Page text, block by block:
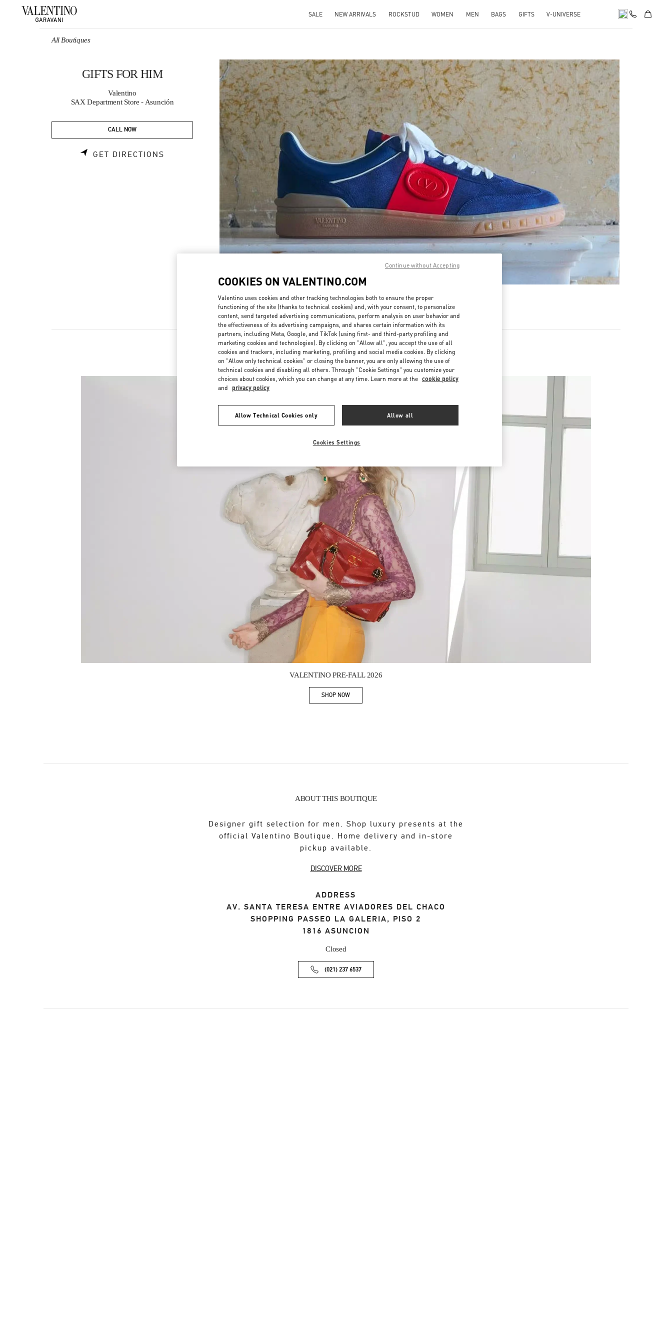
SALE NEW ARRIVALS ROCKSTUD WOMEN MEN BAGS GIFTS V-UNIVERSE
All Boutiques
GIFTS FOR HIM
Valentino
SAX Department Store - Asunción
CALL NOW
GET DIRECTIONS LINK OPENS IN NEW TAB
DISCOVER MORE
Link Opens in New Tab
NOVEDADES
VALENTINO PRE-FALL 2026
SHOP NOWLink Opens in New Tab
ABOUT THIS BOUTIQUE
Designer gift selection for men. Shop luxury presents at the
official Valentino Boutique. Home delivery and in-store
pickup available.
DISCOVER MORE
ADDRESS
AV. SANTA TERESA ENTRE AVIADORES DEL CHACO
SHOPPING PASSEO LA GALERIA, PISO 2
1816 ASUNCION
Closed
(021) 237 6537
COOKIES ON VALENTINO.COM
Valentino uses cookies and other tracking technologies both to ensure the proper
functioning of the site (thanks to technical cookies) and, with your consent, to personalize
content, send targeted advertising communications, perform analysis on user behavior and
the effectiveness of its advertising campaigns, and shares certain information with its
partners, including Meta, Google, and TikTok (using first- and third-party profiling and
marketing cookies and technologies). By clicking on "Allow all", you accept the use of all
cookies and trackers, including marketing, profiling and social media cookies. By clicking
on "Allow only technical cookies" or closing the banner, you are only allowing the use of
technical cookies and disabling all others. Through "Cookie Settings" you customize your
choices about cookies, which you can change at any time. Learn more at the cookie policy
and privacy policy
Allow Technical Cookies only Allow all
Cookies Settings
Continue without Accepting